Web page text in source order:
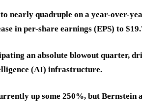
to nearly quadruple on a year-over-
in per-share earnings (EPS) to
an absolute blowout quarter,
(AI) infrastructure.
up some 250%, but Bernstein